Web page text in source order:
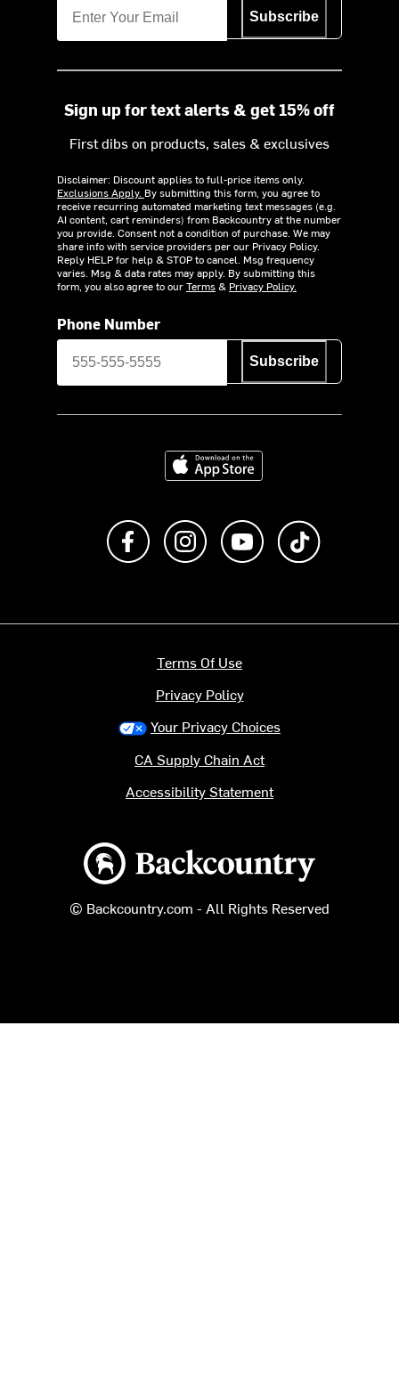
Subscribe
Sign up for text alerts & get 15% off
First dibs on products, sales & exclusives
Disclaimer: Discount applies to full-price items only.
Exclusions Apply. By submitting this form, you agree to
receive recurring automated marketing text messages (e.g.
AI content, cart reminders) from Backcountry at the number
you provide. Consent not a condition of purchase. We may
share info with service providers per our Privacy Policy.
Reply HELP for help & STOP to cancel. Msg frequency
varies. Msg & data rates may apply. By submitting this
form, you also agree to ourTerms& Privacy Policy.
Phone Number
Subscribe
Download on the App Store
Like us on FacebookFollow us on Instagram
Subscribe to us on
Backcountry logo
© Backcountry.com - All Rights Reserved
Terms Of Use
Privacy Policy
Your Privacy Choices
CA Supply Chain Act
Accessibility Statement